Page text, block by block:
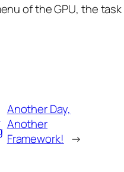
of the GPU, the
Another Day,
Another
Framework! →